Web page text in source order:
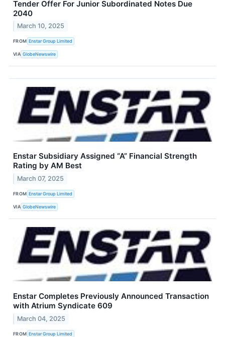
Tender Offer For Junior Subordinated Notes Due
2040
March 10, 2025
FROM Enstar Group Limited
VIA GlobeNewswire
Enstar Subsidiary Assigned “A” Financial Strength
Rating by AM Best
March 07, 2025
FROM Enstar Group Limited
VIA GlobeNewswire
Enstar Completes Previously Announced Transaction
with Atrium Syndicate 609
March 04, 2025
FROM Enstar Group Limited